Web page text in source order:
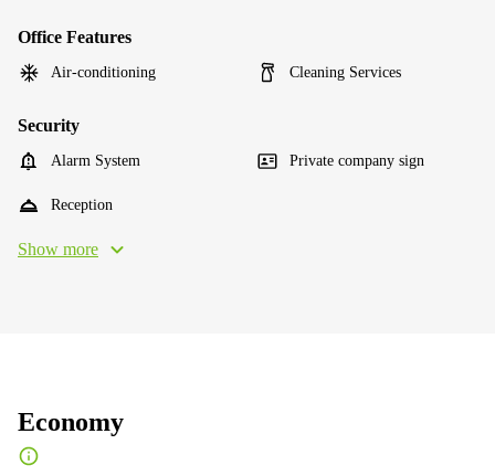
Office Features
Air-conditioning Cleaning Services
Security
Alarm System Private company sign
Reception
Show more
Economy